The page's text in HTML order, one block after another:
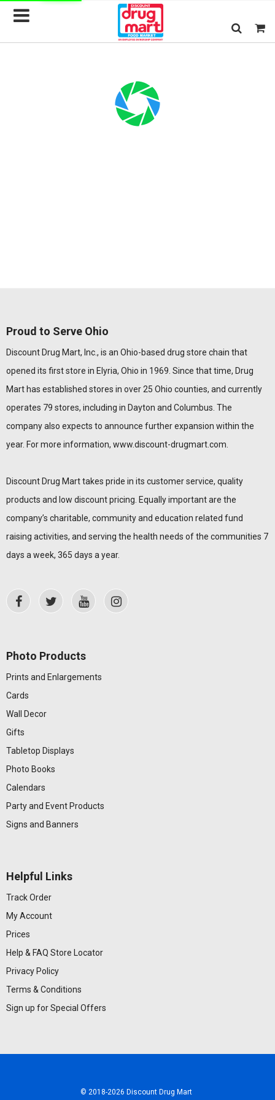
Proud to Serve Ohio
Discount Drug Mart, Inc., is an Ohio-based drug store chain that
opened its first store in Elyria, Ohio in 1969. Since that time, Drug
Mart has established stores in over 25 Ohio counties, and currently
operates 79 stores, including in Dayton and Columbus. The
company also expects to announce further expansion within the
year. For more information, www.discount-drugmart.com
Discount Drug Mart takes pride in its customer service, quality
products and low discount pricing. Equally important are the
company’s charitable, community and education related fund
raising activities, and serving the health needs of the communities 7
days a week, 365 days a year.
Photo Products
Prints and Enlargements
Cards
Wall Decor
Gifts
Tabletop Displays
Photo Books
Calendars
Party and Event Products
Signs and Banners
Helpful Links
Track Order
My Account
Prices
Help & FAQ Store Locator
Privacy Policy
Terms & Conditions
Sign up for Special Offers
© 2018-2026 Discount Drug Mart